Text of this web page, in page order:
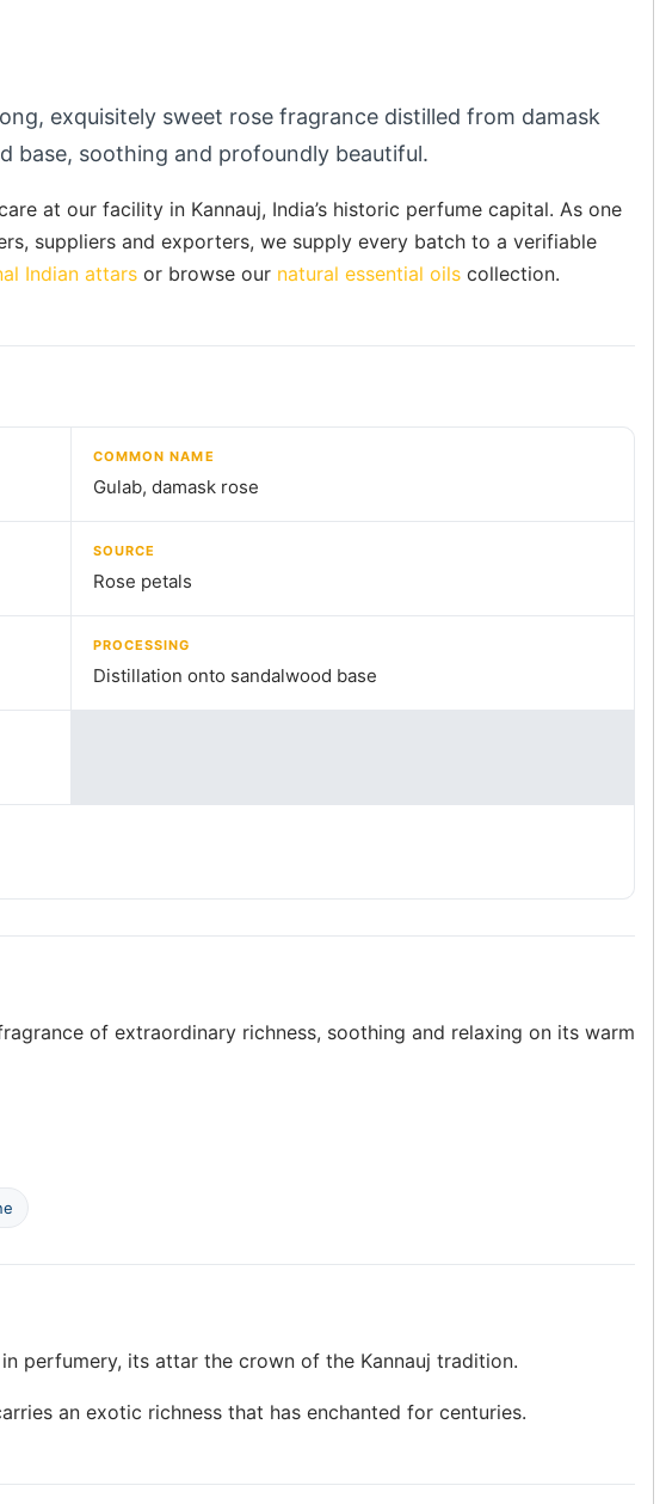
exquisitely sweet rose fragrance distilled from damask
base, soothing and profoundly beautiful.
at our facility in Kannauj, India’s historic perfume capital. As one
suppliers and exporters, we supply every batch to a verifiable
Indian attars or browse our natural essential oils collection.
COMMON NAME
Gulab, damask rose
SOURCE
Rose petals
PROCESSING
Distillation onto sandalwood base
of extraordinary richness, soothing and relaxing on its warm
perfumery, its attar the crown of the Kannauj tradition.
an exotic richness that has enchanted for centuries.